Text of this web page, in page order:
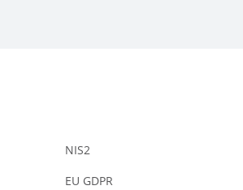
NIS2
EU GDPR